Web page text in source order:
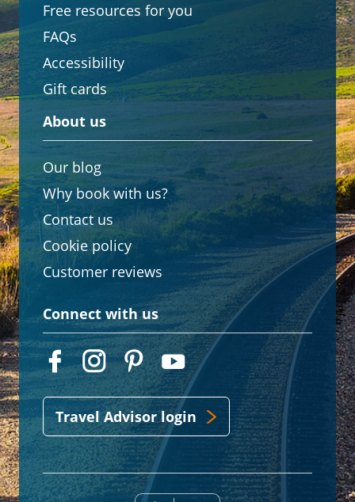
Free resources for you
FAQs
Accessibility
Gift cards
About us
Our blog
Why book with us?
Contact us
Cookie policy
Customer reviews
Connect with us
Travel Advisor login